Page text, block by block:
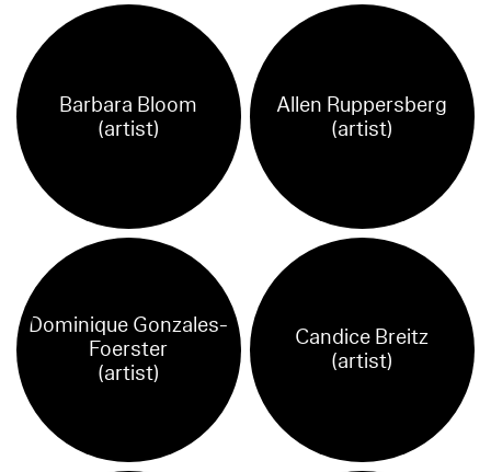
Barbara Bloom
(artist)
Allen Ruppersberg
(artist)
Dominique Gonzales-
Foerster
(artist)
Candice Breitz
(artist)